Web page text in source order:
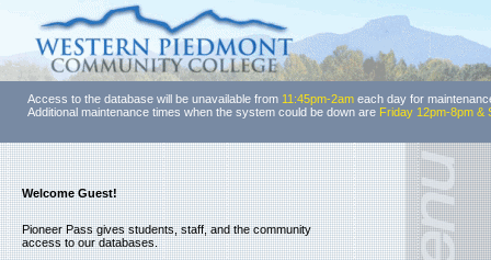
Access to the database will be unavailable from 11:45pm-2am each day for
Additional maintenance times when the system could be down are Friday 12pm-8pm &
Welcome Guest!
Pioneer Pass gives students, staff, and the community
access to our databases.